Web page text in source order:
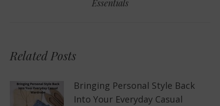
post:
Essentials
Related Posts
Bringing Personal Style Back
Into Your Everyday Casual